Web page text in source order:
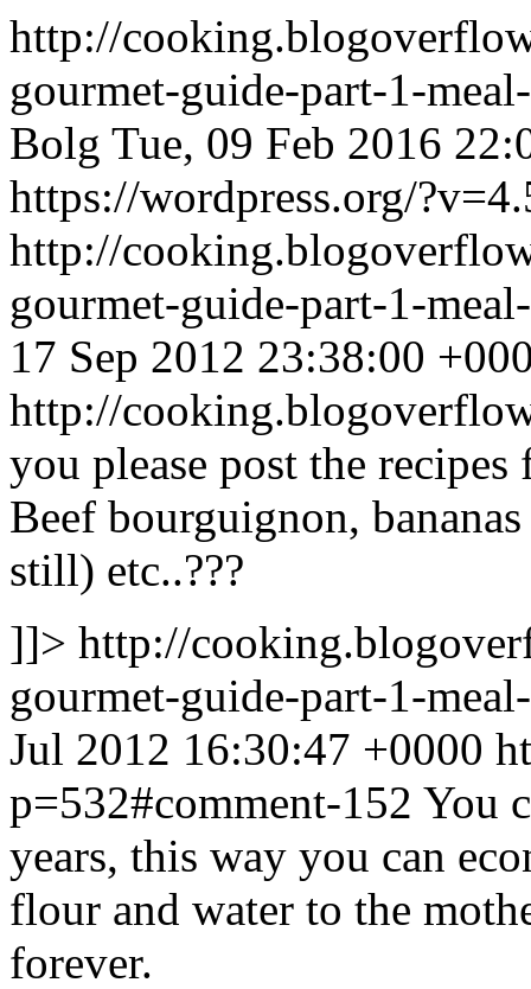
http://
gourmet-guide-part-1-
Bolg Tue, 09 Feb 2016
https://wordpress.org/
http://
gourmet-guide-part-1-
17 Sep 2012 23:38:00
http://
you please post the
Beef bourguignon,
still) etc..???
]]> http://
gourmet-guide-part-1-
Jul 2012 16:30:47 +0000
p=532#comment-152 You
years, this way you can
flour and water to the
forever.